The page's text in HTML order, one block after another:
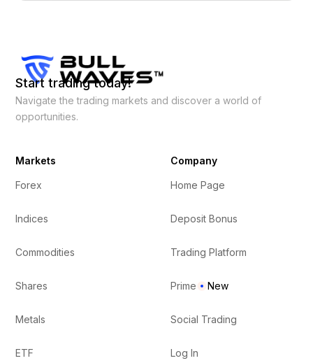
Start trading today!
Navigate the trading markets and discover a world of
opportunities.
Markets
Forex
Indices
Commodities
Shares
Metals
ETF
Company
Home Page
Deposit Bonus
Trading Platform
Prime New
Social Trading
Log In